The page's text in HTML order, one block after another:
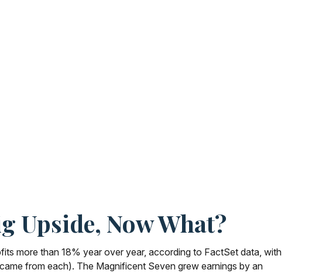
Upside, Now What?
more than 18% year over year, according to FactSet data, with
from each). The Magnificent Seven grew earnings by an